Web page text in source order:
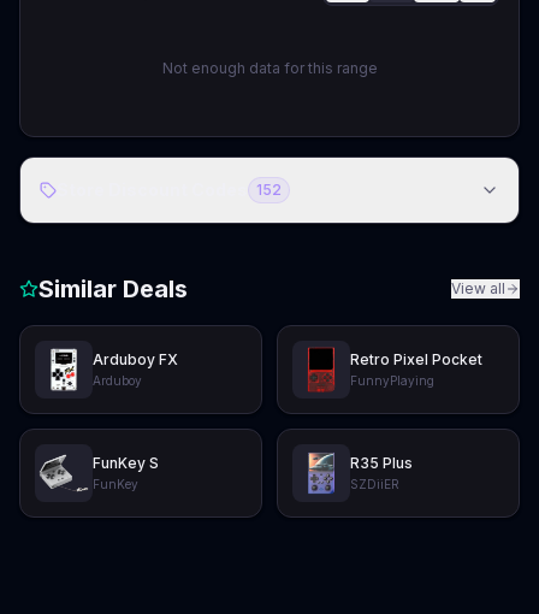
Not enough data for this range
152
Similar Deals View all
Arduboy FX
Arduboy
Retro Pixel Pocket
FunnyPlaying
FunKey S
FunKey
R35 Plus
SZDiiER